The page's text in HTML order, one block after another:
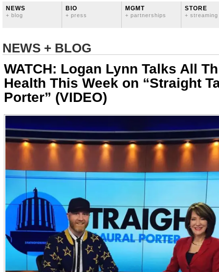
NEWS
+ blog
BIO
+ press
MGMT
+ partnerships
STORE
+ streaming
NEWS + BLOG
WATCH: Logan Lynn Talks All
Health This Week on “Straight
Porter” (VIDEO)